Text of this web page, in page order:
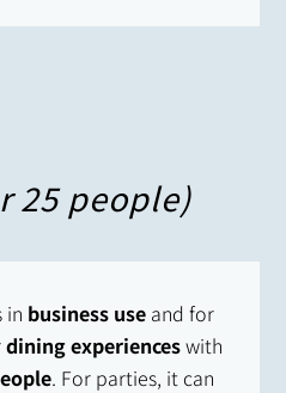
25 people)
in business use and for
dining experienceswith
. For parties, it can